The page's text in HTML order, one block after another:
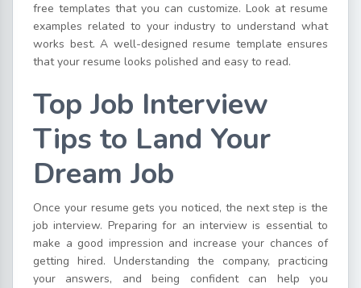
free templates that you can customize. Look at resume
examples related to your industry to understand what
works best. A well-designed resume template ensures
that your resume looks polished and easy to read.
Top Job Interview
Tips to Land Your
Dream Job
Once your resume gets you noticed, the next step is the
job interview. Preparing for an interview is essential to
make a good impression and increase your chances of
getting hired. Understanding the company, practicing
your answers, and being confident can help you